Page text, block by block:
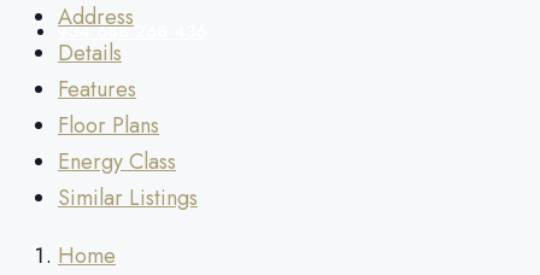
+34 688 268 436
Address
Details
Features
Floor Plans
Energy Class
Similar Listings
Home